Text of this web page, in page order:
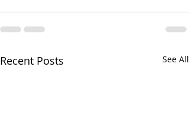
Recent Posts See All